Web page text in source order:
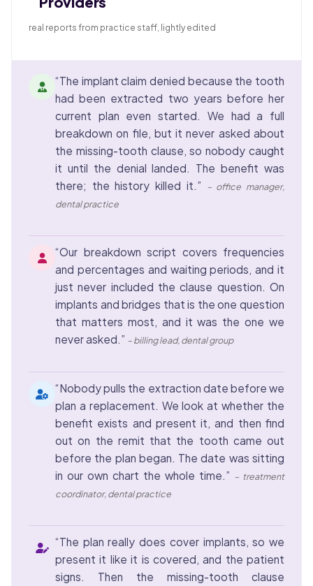
real reports from practice staff, lightly edited
“The implant claim denied because the tooth
had been extracted two years before her
current plan even started. We had a full
breakdown on file, but it never asked about
the missing-tooth clause, so nobody caught
it until the denial landed. The benefit was
there; the history killed it.”
– office manager,
dental practice
“Our breakdown script covers frequencies
and percentages and waiting periods, and it
just never included the clause question. On
implants and bridges that is the one question
that matters most, and it was the one we
never asked.” – billing lead, dental group
“Nobody pulls the extraction date before we
plan a replacement. We look at whether the
benefit exists and present it, and then find
out on the remit that the tooth came out
before the plan began. The date was sitting
in our own chart the whole time.” – treatment
coordinator, dental practice
“The plan really does cover implants, so we
present it like it is covered, and the patient
signs. Then the missing-tooth clause